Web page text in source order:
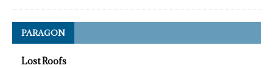
PARAGON
Lost Roofs